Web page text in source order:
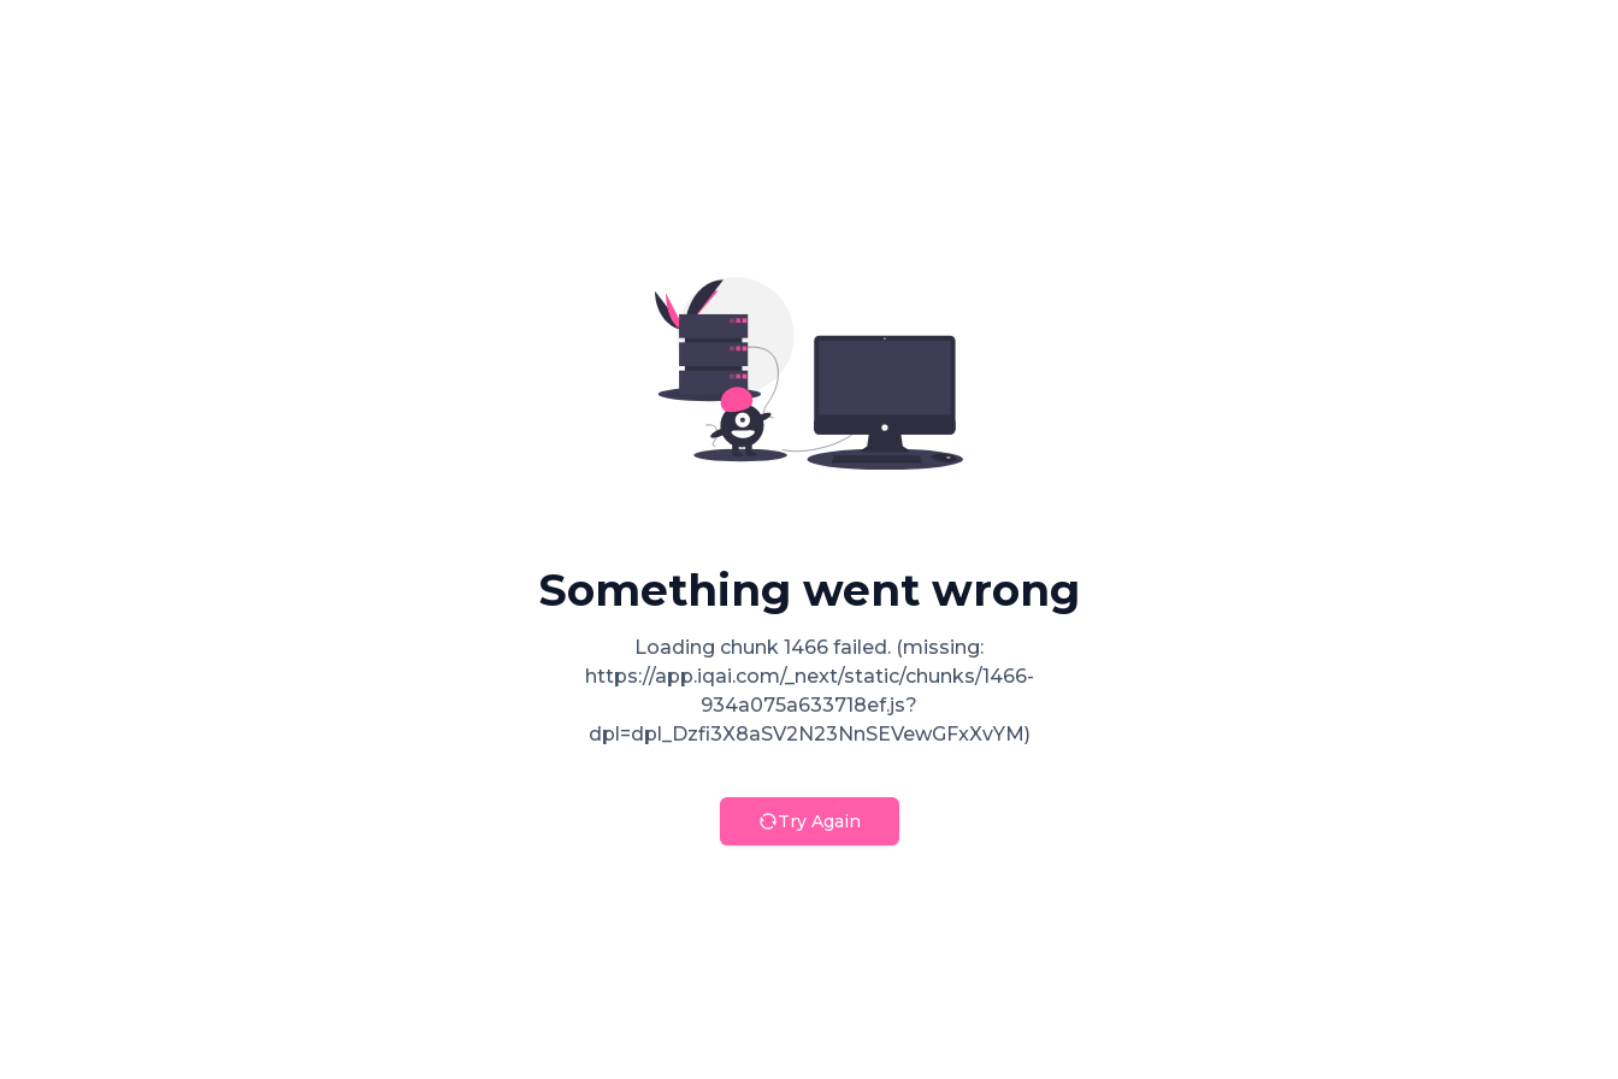
Something went wrong
Loading chunk 1466 failed. (missing:
https://app.iqai.com/_next/static/chunks/1466-
934a075a633718ef.js?
dpl=dpl_Dzfi3X8aSV2N23NnSEVewGFxXvYM)
Try Again